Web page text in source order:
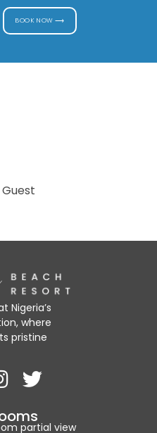
BOOK NOW ⟶
Nigeria’s
where
pristine
partial view